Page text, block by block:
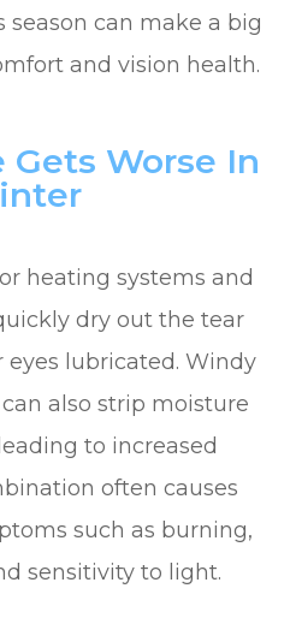
can make a big
and vision health.
Gets Worse In
heating systems and
dry out the tear
lubricated. Windy
also strip moisture
to increased
often causes
such as burning,
sensitivity to light.